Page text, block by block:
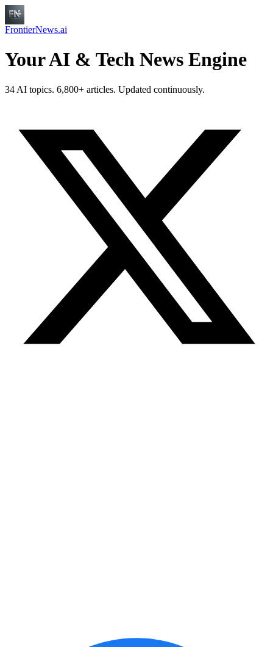
FrontierNews.ai
Your AI & Tech News Engine
34 AI topics. 6,800+ articles. Updated continuously.